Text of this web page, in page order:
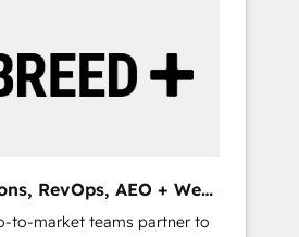
RevOps, AEO + Web,
to-market teams partner to